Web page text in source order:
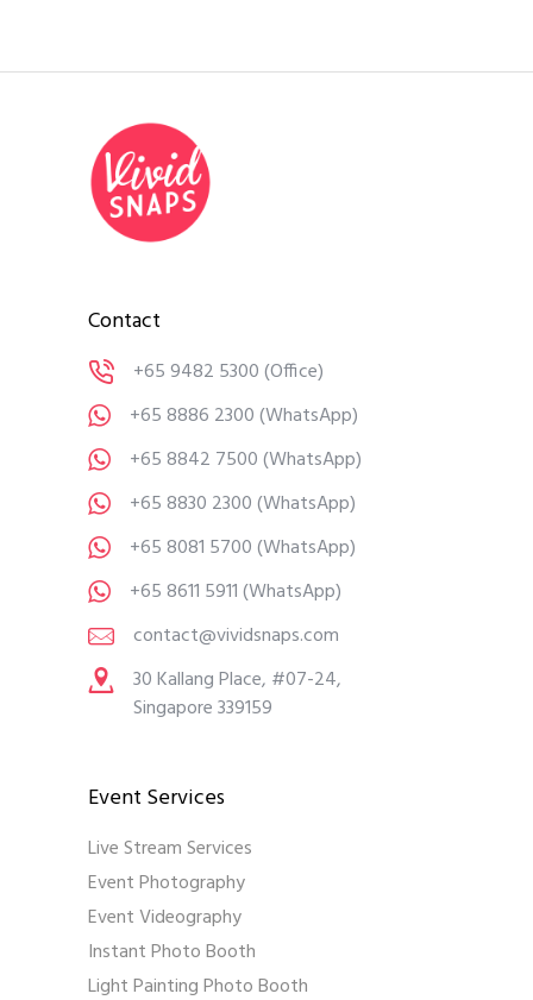
Contact
+65 9482 5300(Office)
+65 8886 2300(WhatsApp)
+65 8842 7500(WhatsApp)
+65 8830 2300(WhatsApp)
+65 8081 5700(WhatsApp)
+65 8611 5911(WhatsApp)
contact@vividsnaps.com
30 Kallang Place, #07-24,
Singapore 339159
Event Services
Live Stream Services
Event Photography
Event Videography
Instant Photo Booth
Light Painting Photo Booth